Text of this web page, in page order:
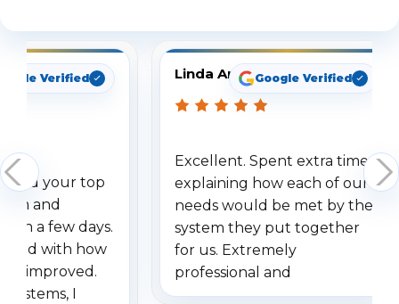
Verified
your top
and
a few days.
with how
improved.
systems, I
Linda ArbuckleGoogle Verified
Excellent. Spent extra time
explaining how each of our
needs would be met by the
system they put together
for us. Extremely
professional and
understanding when we